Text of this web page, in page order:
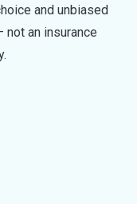
and unbiased
an insurance